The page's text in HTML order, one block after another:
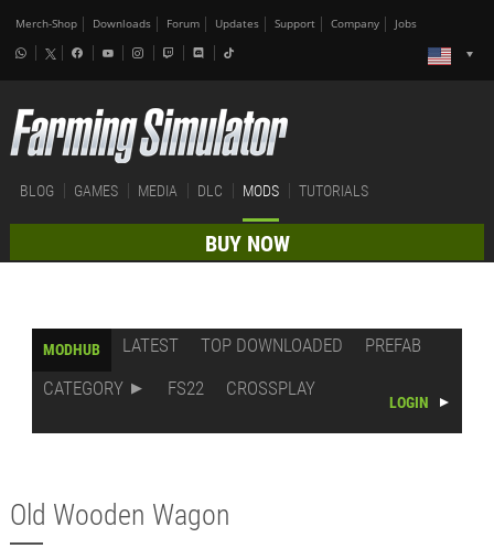
Merch-Shop Downloads Forum Updates Support Company Jobs
BLOG GAMES MEDIA DLC MODS TUTORIALS
BUY NOW
MODHUB LATEST TOP DOWNLOADED
PREFAB
CATEGORY
FS22 CROSSPLAY
LOGIN
Old Wooden Wagon